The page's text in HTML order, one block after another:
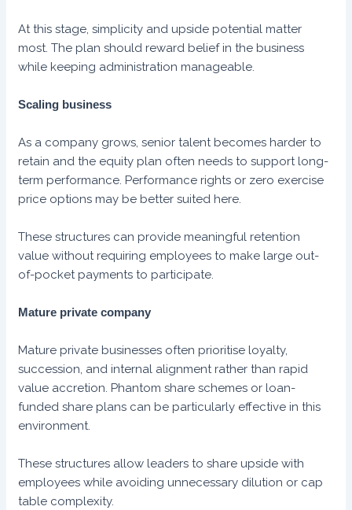
At this stage, simplicity and upside potential matter
most. The plan should reward belief in the business
while keeping administration manageable.
Scaling business
As a company grows, senior talent becomes harder to
retain and the equity plan often needs to support long-
term performance. Performance rights or zero exercise
price options may be better suited here.
These structures can provide meaningful retention
value without requiring employees to make large out-
of-pocket payments to participate.
Mature private company
Mature private businesses often prioritise loyalty,
succession, and internal alignment rather than rapid
value accretion. Phantom share schemes or loan-
funded share plans can be particularly effective in this
environment.
These structures allow leaders to share upside with
employees while avoiding unnecessary dilution or cap
table complexity.